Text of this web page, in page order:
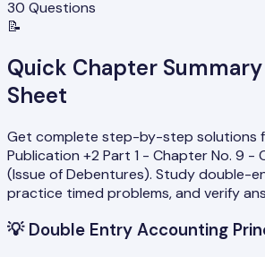
30 Questions
📝
Quick Chapter
Sheet
Get complete step-by-step solutions
Publication +2 Part 1 - Chapter No. 9 -
(Issue of Debentures). Study double-
practice timed problems, and verify
💡 Double Entry Accounting